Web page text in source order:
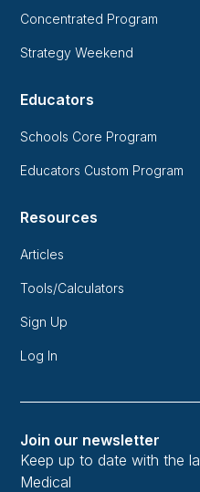
Concentrated Program
Strategy Weekend
Educators
Schools Core Program
Educators Custom Program
Resources
Articles
Tools/Calculators
Sign Up
Log In
Join our newsletter
Keep up to date with the
Medical